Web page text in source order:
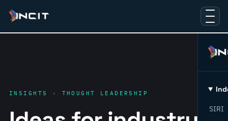
SIRI
INSIGHTS · THOUGHT LEADERSHIP